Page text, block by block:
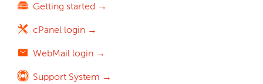
Getting started →
cPanel login →
WebMail login →
Support System →